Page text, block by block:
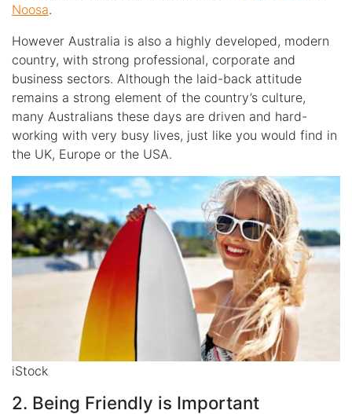
Noosa.
However Australia is also a highly developed, modern
country, with strong professional, corporate and
business sectors. Although the laid-back attitude
remains a strong element of the country’s culture,
many Australians these days are driven and hard-
working with very busy lives, just like you would find in
the UK, Europe or the USA.
iStock
2. Being Friendly is Important